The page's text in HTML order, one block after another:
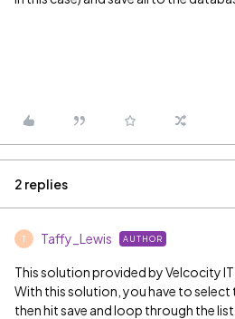
2 replies
T Taffy_Lewis AUTHOR
This solution provided by Velcocity IT
With this solution, you have to select
then hit save and loop through the